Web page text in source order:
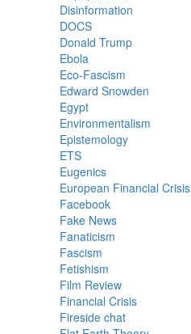
Disinformation
DOCS
Donald Trump
Ebola
Eco-Fascism
Edward Snowden
Egypt
Environmentalism
Epistemology
ETS
Eugenics
European Financial Crisis
Facebook
Fake News
Fanaticism
Fascism
Fetishism
Film Review
Financial Crisis
Fireside chat